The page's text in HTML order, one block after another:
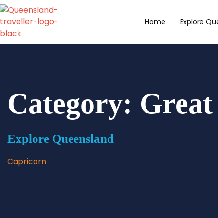
content
Home Explore
Category:
Explore Queensland
Capricorn